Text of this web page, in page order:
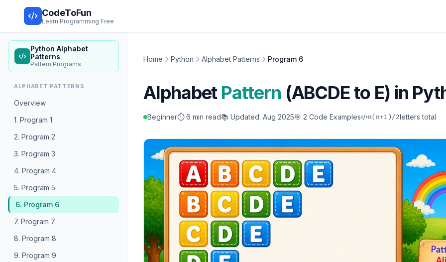
CodeToFun
Learn Programming Free
Python Alphabet
Patterns
Pattern Programs
ALPHABET PATTERNS
Overview
1. Program 1
2. Program 2
3. Program 3
4. Program 4
5. Program 5
6. Program 6
7. Program 7
8. Program 8
9. Program 9
Home Python Alphabet Patterns Program 6
Alphabet Pattern (ABCDE to E) in
Beginner⏱️ 6 min read📚 Updated: Aug 2025🎯 2 Code Examples n(n+1)/2letters total